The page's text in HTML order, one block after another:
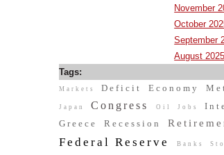
November
October
September
August
Tags:
Markets Deficit Economy
Japan Congress Oil Jobs
Greece
Recession
Federal Reserve Banks